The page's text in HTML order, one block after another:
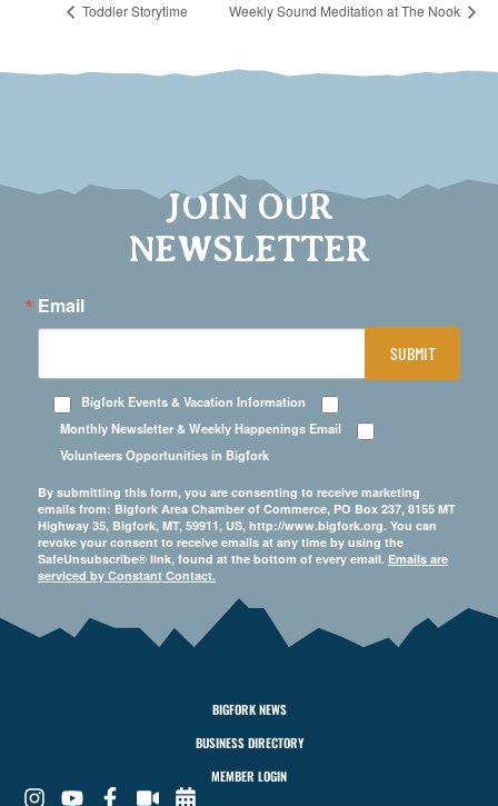
Toddler Storytime Weekly Sound Meditation at The Nook
JOIN OUR
NEWSLETTER
Email
Bigfork Events & Vacation Information
Monthly Newsletter & Weekly Happenings Email
Volunteers Opportunities in Bigfork
By submitting this form, you are consenting to receive marketing
emails from: Bigfork Area Chamber of Commerce, PO Box 237, 8155 MT
Highway 35, Bigfork, MT, 59911, US, http://www.bigfork.org. You can
revoke your consent to receive emails at any time by using the
SafeUnsubscribe® link, found at the bottom of every email. Emails are
serviced by Constant Contact.
SUBMIT
BIGFORK NEWS
BUSINESS DIRECTORY
MEMBER LOGIN